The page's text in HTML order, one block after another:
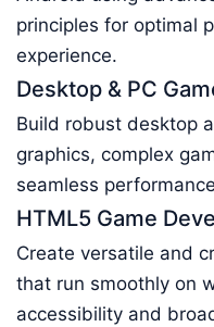
principles for optimal
experience.
Desktop & PC
Build robust desktop
graphics, complex
seamless
HTML5 Game
Create versatile and
that run smoothly on
accessibility and